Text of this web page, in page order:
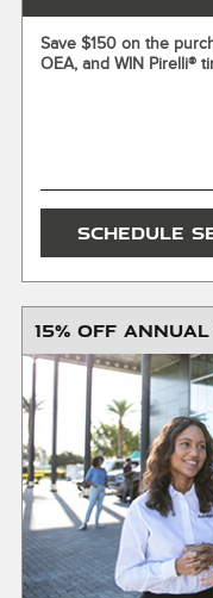
Save $150 on the
OEA, and WIN Pirelli®
SCHEDULE
Offer valid on the
OEA, and WIN
when order is
installation, disposal
where applicable.
prior purchases. Not
unless otherwise
Retailers only. Offer
be retailer-installed
for complete details.
ENTER
15% OFF